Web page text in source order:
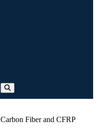
Carbon Fiber and CFRP